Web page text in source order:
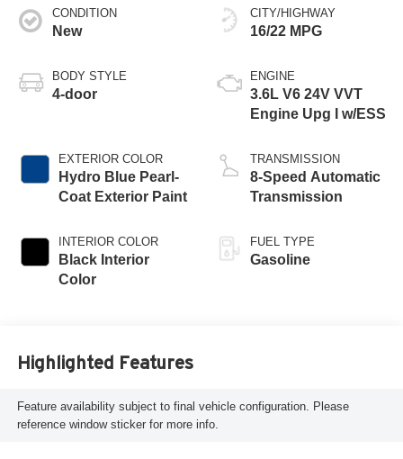
CONDITION
New
BODY STYLE
4-door
EXTERIOR COLOR
Hydro Blue Pearl-
Coat Exterior Paint
INTERIOR COLOR
Black Interior
Color
CITY/HIGHWAY
16/22 MPG
ENGINE
3.6L V6 24V VVT
Engine Upg I w/ESS
TRANSMISSION
8-Speed Automatic
Transmission
FUEL TYPE
Gasoline
Highlighted Features
Feature availability subject to final vehicle configuration. Please
reference window sticker for more info.